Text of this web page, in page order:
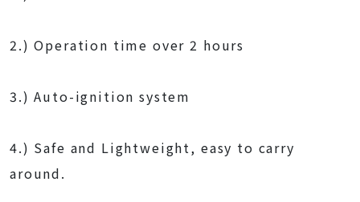
2.) Operation time over 2 hours
3.) Auto-ignition system
4.) Safe and Lightweight, easy to carry
around.